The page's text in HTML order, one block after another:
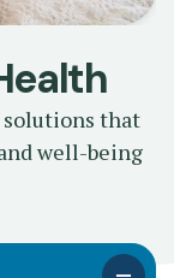
solutions that
well-being